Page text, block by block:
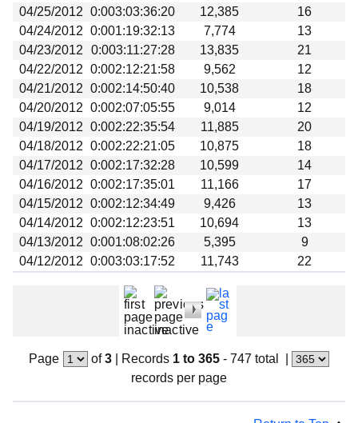
04/25/2012 0:003:03:36:20 12,385
16
04/24/2012 0:001:19:32:13 7,774
13
04/23/2012
0:003:11:27:28 13,835
21
04/22/2012 0:002:12:21:58 9,562
12
04/21/2012 0:002:14:50:40 10,538
18
04/20/2012 0:002:07:05:55 9,014
12
04/19/2012 0:002:22:35:54 11,885
20
04/18/2012 0:002:22:21:05 10,875
18
04/17/2012 0:002:17:32:28 10,599
14
04/16/2012 0:002:17:35:01 11,166
17
04/15/2012 0:002:12:34:49 9,426
13
04/14/2012 0:002:12:23:51 10,694
13
04/13/2012 0:001:08:02:26 5,395
9
04/12/2012 0:003:03:17:52 11,743 22
Page of3| Records 1 to 365 - 747 total
records per page